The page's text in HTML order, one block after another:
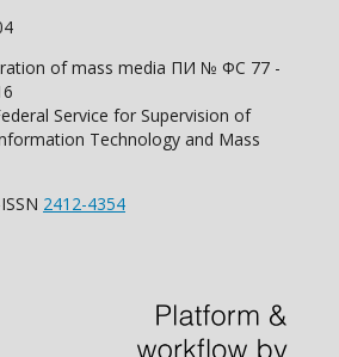
of mass media ПИ № ФС 77 -
Service for Supervision of
Technology and Mass
2412-4354